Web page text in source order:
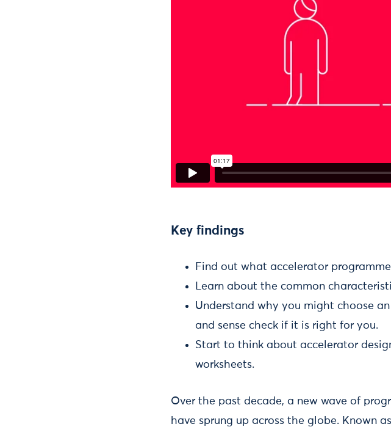
Key findings
Find out what accelerator
Learn about the common
Understand why you might choose
and sense check if it is right for you.
Start to think about accelerator
worksheets.
Over the past decade, a new wave of
have sprung up across the globe. Known